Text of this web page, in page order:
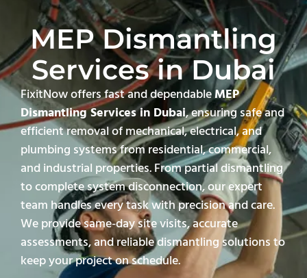
MEP Dismantling
Services in Dubai
FixitNow offers fast and dependableMEP
Dismantling Services in Dubai, ensuring safe and
efficient removal of mechanical, electrical, and
plumbing systems from residential, commercial,
and industrial properties. From partial dismantling
to complete system disconnection, our expert
team handles every task with precision and care.
We provide same-day site visits, accurate
assessments, and reliable dismantling solutions to
keep your project on schedule.